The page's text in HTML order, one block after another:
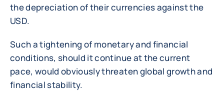
the depreciation of their currencies against the
USD.
Such a tightening of monetary and financial
conditions, should it continue at the current
pace, would obviously threaten global growth and
financial stability.